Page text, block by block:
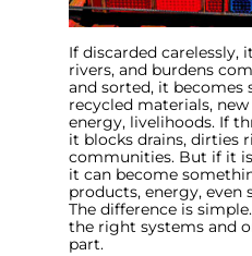
If discarded carelessly,
rivers, and burdens
and sorted, it becomes
recycled materials,
energy, livelihoods. If
it blocks drains, dirties
communities. But if it
it can become
products, energy, even
The difference is
the right systems and
part.